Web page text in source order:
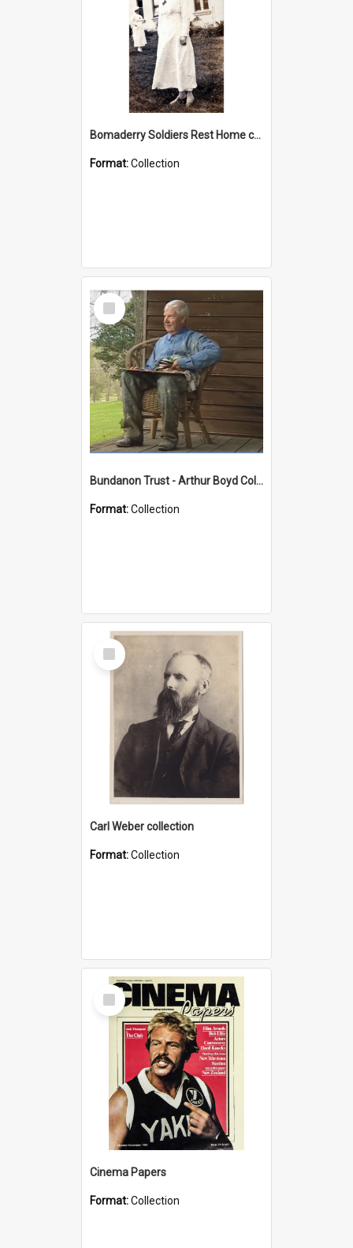
Bomaderry Soldiers Rest Home collection
Format:Collection
Select
Item
Bundanon Trust - Arthur Boyd Collection
Format:Collection
Select
Item
Carl Weber collection
Format:Collection
Select
Item
Cinema Papers
Format:Collection